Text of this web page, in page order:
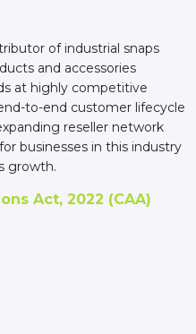
of industrial snaps
and accessories
at highly competitive
to-end customer lifecycle
reseller network
businesses in this industry
growth.
Act, 2022 (CAA)